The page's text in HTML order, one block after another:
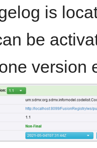
is
be
version